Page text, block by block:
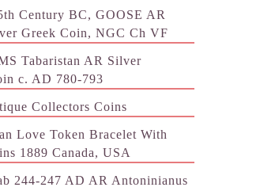
Century BC, GOOSE AR
Greek Coin, NGC Ch VF
Tabaristan AR Silver
c. AD 780-793
Collectors Coins
Love Token Bracelet With
1889 Canada, USA
244-247 AD AR Antoninianus